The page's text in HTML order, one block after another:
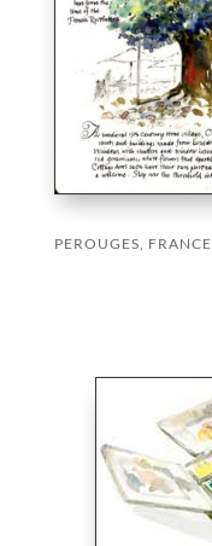
PEROUGES, FRANCE